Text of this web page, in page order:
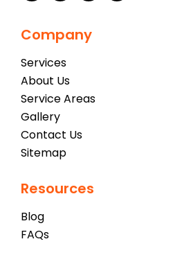
Company
Services
About Us
Service Areas
Gallery
Contact Us
Sitemap
Resources
Blog
FAQs